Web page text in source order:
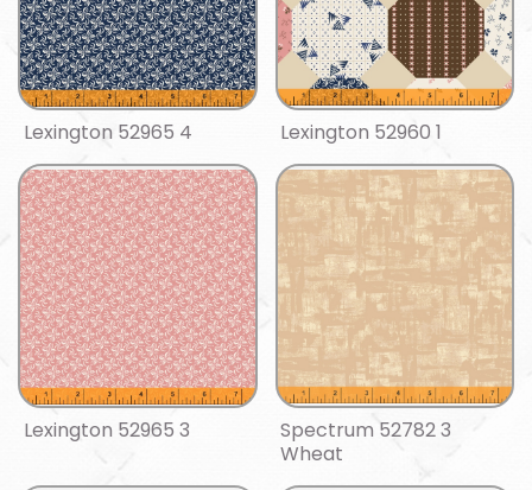
Lexington 52965 4 Lexington 52960 1
Lexington 52965 3
Spectrum 52782 3
Wheat